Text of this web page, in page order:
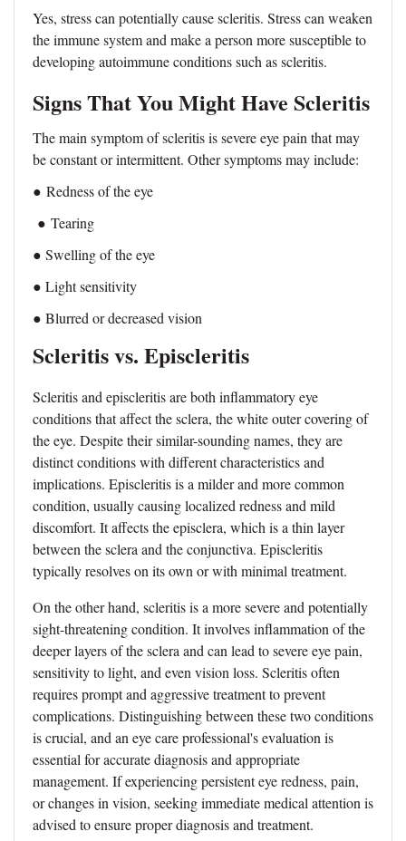
Yes, stress can potentially cause scleritis. Stress can weaken
the immune system and make a person more susceptible to
developing autoimmune conditions such as scleritis.
Signs That You Might Have Scleritis
The main symptom of scleritis is severe eye pain that may
be constant or intermittent. Other symptoms may include:
● Redness of the eye
● Tearing
● Swelling of the eye
● Light sensitivity
● Blurred or decreased vision
Scleritis vs. Episcleritis
Scleritis and episcleritis are both inflammatory eye
conditions that affect the sclera, the white outer covering of
the eye. Despite their similar-sounding names, they are
distinct conditions with different characteristics and
implications. Episcleritis is a milder and more common
condition, usually causing localized redness and mild
discomfort. It affects the episclera, which is a thin layer
between the sclera and the conjunctiva. Episcleritis
typically resolves on its own or with minimal treatment.
On the other hand, scleritis is a more severe and potentially
sight-threatening condition. It involves inflammation of the
deeper layers of the sclera and can lead to severe eye pain,
sensitivity to light, and even vision loss. Scleritis often
requires prompt and aggressive treatment to prevent
complications. Distinguishing between these two conditions
is crucial, and an eye care professional's evaluation is
essential for accurate diagnosis and appropriate
management. If experiencing persistent eye redness, pain,
or changes in vision, seeking immediate medical attention is
advised to ensure proper diagnosis and treatment.